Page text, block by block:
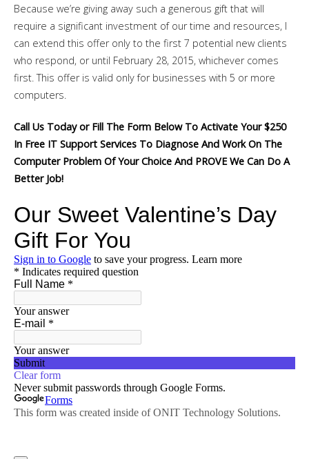
Because we’re giving away such a generous gift that will
require a significant investment of our time and resources, I
can extend this offer only to the first 7 potential new clients
who respond, or until February 28, 2015, whichever comes
first. This offer is valid only for businesses with 5 or more
computers.
Call Us Today or Fill The Form Below To Activate Your $250
In Free IT Support Services To Diagnose And Work On The
Computer Problem Of Your Choice And PROVE We Can Do A
Better Job!